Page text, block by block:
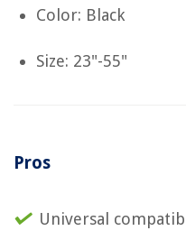
Color: Black
Size: 23"-55"
Pros
Universal